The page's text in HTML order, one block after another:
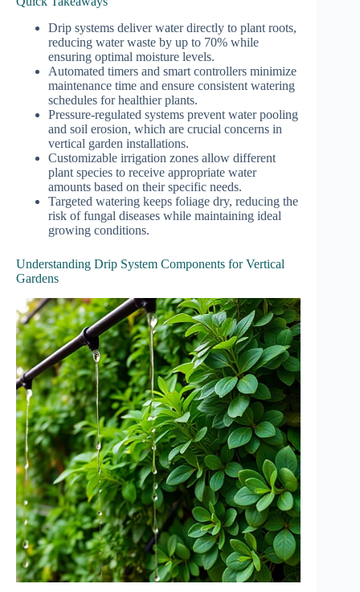
Drip systems deliver water directly to plant roots,
reducing water waste by up to 70% while
ensuring optimal moisture levels.
Automated timers and smart controllers minimize
maintenance time and ensure consistent watering
schedules for healthier plants.
Pressure-regulated systems prevent water pooling
and soil erosion, which are crucial concerns in
vertical garden installations.
Customizable irrigation zones allow different
plant species to receive appropriate water
amounts based on their specific needs.
Targeted watering keeps foliage dry, reducing the
risk of fungal diseases while maintaining ideal
growing conditions.
Understanding Drip System Components for Vertical
Gardens